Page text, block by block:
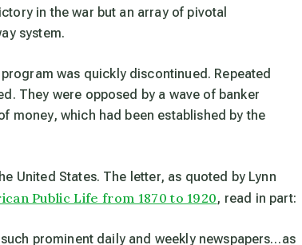
in the war but an array of pivotal
system.
was quickly discontinued. Repeated
They were opposed by a wave of banker
money, which had been established by the
United States. The letter, as quoted by Lynn
Public Life from 1870 to 1920, read in part:
prominent daily and weekly newspapers…as